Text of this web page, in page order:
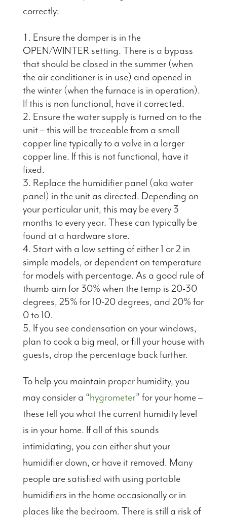
correctly:
Ensure the damper is in the
OPEN/WINTER setting. There is a bypass
that should be closed in the summer (when
the air conditioner is in use) and opened in
the winter (when the furnace is in operation).
If this is non functional, have it corrected.
Ensure the water supply is turned on to the
unit – this will be traceable from a small
copper line typically to a valve in a larger
copper line. If this is not functional, have it
fixed.
Replace the humidifier panel (aka water
panel) in the unit as directed. Depending on
your particular unit, this may be every 3
months to every year. These can typically be
found at a hardware store.
Start with a low setting of either 1 or 2 in
simple models, or dependent on temperature
for models with percentage. As a good rule of
thumb aim for 30% when the temp is 20-30
degrees, 25% for 10-20 degrees, and 20% for
0 to 10.
If you see condensation on your windows,
plan to cook a big meal, or fill your house with
guests, drop the percentage back further.
To help you maintain proper humidity, you
may consider a “hygrometer” for your home –
these tell you what the current humidity level
is in your home. If all of this sounds
intimidating, you can either shut your
humidifier down, or have it removed. Many
people are satisfied with using portable
humidifiers in the home occasionally or in
places like the bedroom. There is still a risk of